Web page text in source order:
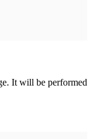
It will be performed